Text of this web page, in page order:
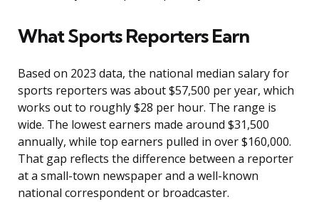
What Sports Reporters Earn
Based on 2023 data, the national median salary for
sports reporters was about $57,500 per year, which
works out to roughly $28 per hour. The range is
wide. The lowest earners made around $31,500
annually, while top earners pulled in over $160,000.
That gap reflects the difference between a reporter
at a small-town newspaper and a well-known
national correspondent or broadcaster.